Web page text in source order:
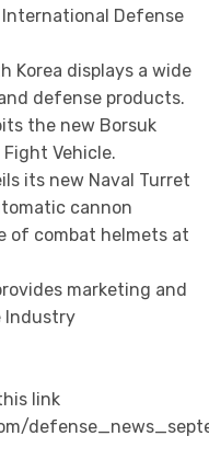
International Defense
Korea displays a wide
defense products.
the new Borsuk
Vehicle.
its new Naval Turret
cannon
of combat helmets at
marketing and
Industry
link